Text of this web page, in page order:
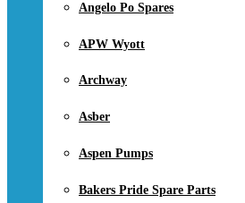
Angelo Po Spares
APW Wyott
Archway
Asber
Aspen Pumps
Bakers Pride Spare Parts